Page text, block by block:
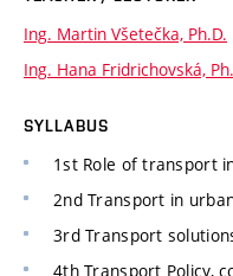
Ing. Martin Všetečka, Ph.D.
Ing. Hana Fridrichovská,
SYLLABUS
1st Role of transport
2nd Transport in
3rd Transport
4th Transport Policy,